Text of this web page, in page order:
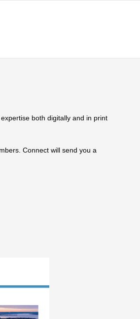
both digitally and in print
Connect will send you a